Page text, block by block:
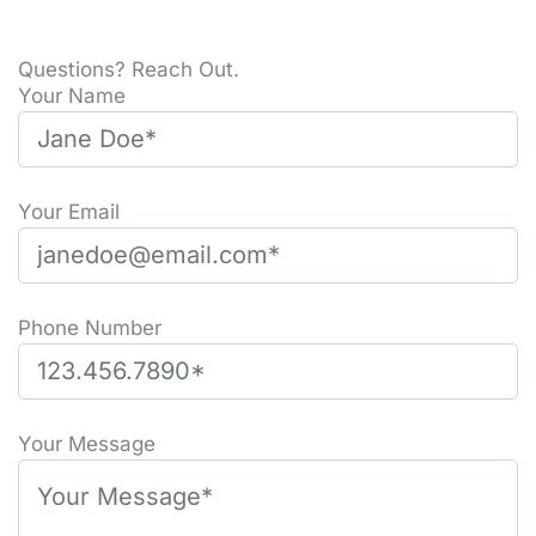
Questions? Reach Out.
Your Name
Your Email
Phone Number
Please leave this field empty.
Your Message